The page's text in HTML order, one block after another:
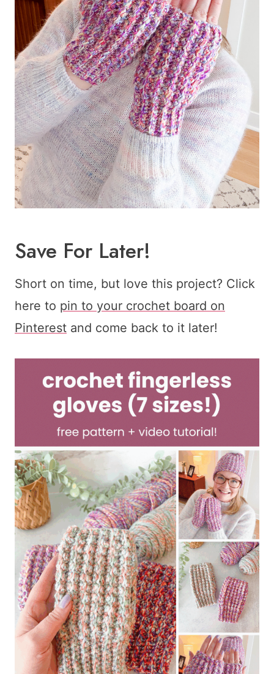
Save For Later!
Short on time, but love this project? Click
here to pin to your crochet board on
Pinterest and come back to it later!